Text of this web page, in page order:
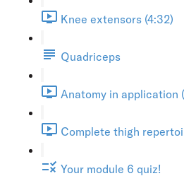
Knee extensors (4:32)
Quadriceps
Anatomy in application
Complete thigh
Your module 6 quiz!